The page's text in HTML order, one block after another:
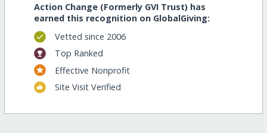
Action Change (Formerly GVI Trust) has
earned this recognition on GlobalGiving:
Vetted since 2006
Top Ranked
Effective Nonprofit
Site Visit Verified